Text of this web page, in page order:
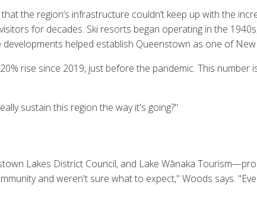
the region’s infrastructure couldn’t keep up with the
for decades. Ski resorts began operating in the
helped establish Queenstown as one of
rise since 2019, just before the pandemic. This
sustain this region the way it's going?"
Lakes District Council, and Lake Wānaka
and weren't sure what to expect," Woods says.